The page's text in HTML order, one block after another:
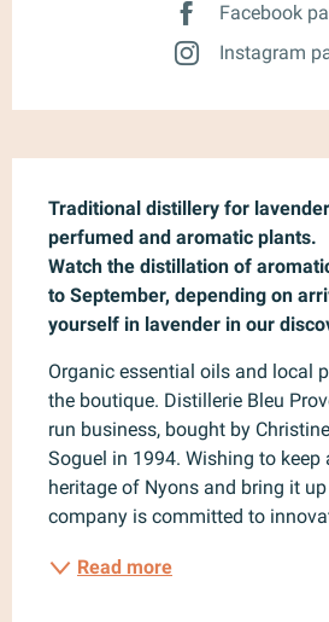
Facebook
Instagram
Traditional distillery for
perfumed and aromatic plants.
Watch the distillation of
to September, depending on
yourself in lavender in our
Organic essential oils and local
the boutique. Distillerie Bleu
run business, bought by
Soguel in 1994. Wishing to
heritage of Nyons and bring it
company is committed to
Read more